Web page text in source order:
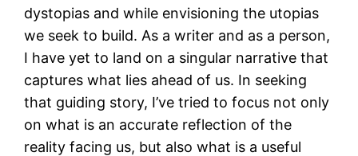
dystopias and while envisioning the utopias
we seek to build. As a writer and as a person,
I have yet to land on a singular narrative that
captures what lies ahead of us. In seeking
that guiding story, I’ve tried to focus not only
on what is an accurate reflection of the
reality facing us, but also what is a useful